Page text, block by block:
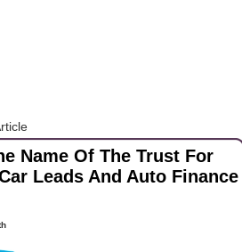
Name Of The Trust For
Leads And Auto Finance